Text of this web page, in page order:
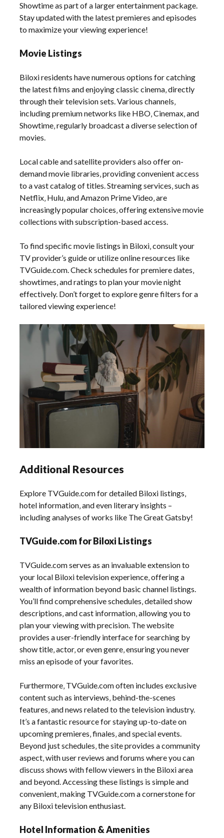
Showtime as part of a larger entertainment package.
Stay updated with the latest premieres and episodes
to maximize your viewing experience!
Movie Listings
Biloxi residents have numerous options for catching
the latest films and enjoying classic cinema‚ directly
through their television sets. Various channels‚
including premium networks like HBO‚ Cinemax‚ and
Showtime‚ regularly broadcast a diverse selection of
movies.
Local cable and satellite providers also offer on-
demand movie libraries‚ providing convenient access
to a vast catalog of titles. Streaming services‚ such as
Netflix‚ Hulu‚ and Amazon Prime Video‚ are
increasingly popular choices‚ offering extensive movie
collections with subscription-based access.
To find specific movie listings in Biloxi‚ consult your
TV provider’s guide or utilize online resources like
TVGuide.com. Check schedules for premiere dates‚
showtimes‚ and ratings to plan your movie night
effectively. Don’t forget to explore genre filters for a
tailored viewing experience!
Additional Resources
Explore TVGuide.com for detailed Biloxi listings‚
hotel information‚ and even literary insights –
including analyses of works like The Great Gatsby!
TVGuide.com for Biloxi Listings
TVGuide.com serves as an invaluable extension to
your local Biloxi television experience‚ offering a
wealth of information beyond basic channel listings.
You’ll find comprehensive schedules‚ detailed show
descriptions‚ and cast information‚ allowing you to
plan your viewing with precision. The website
provides a user-friendly interface for searching by
show title‚ actor‚ or even genre‚ ensuring you never
miss an episode of your favorites.
Furthermore‚ TVGuide.com often includes exclusive
content such as interviews‚ behind-the-scenes
features‚ and news related to the television industry.
It’s a fantastic resource for staying up-to-date on
upcoming premieres‚ finales‚ and special events.
Beyond just schedules‚ the site provides a community
aspect‚ with user reviews and forums where you can
discuss shows with fellow viewers in the Biloxi area
and beyond. Accessing these listings is simple and
convenient‚ making TVGuide.com a cornerstone for
any Biloxi television enthusiast.
Hotel Information & Amenities